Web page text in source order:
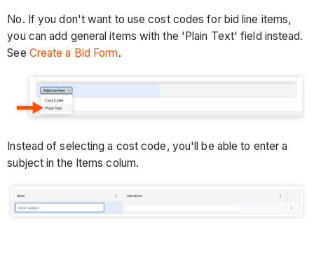
No. If you don't want to use cost codes for bid line items,
you can add general items with the 'Plain Text' field instead.
See Create a Bid Form.
Instead of selecting a cost code, you'll be able to enter a
subject in the Items colum.